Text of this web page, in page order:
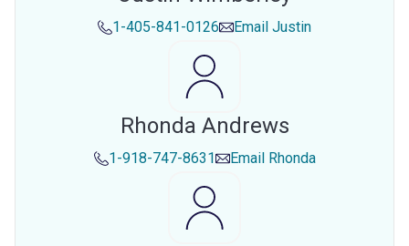
1-405-841-0126 Email Justin
Rhonda Andrews
1-918-747-8631 Email Rhonda